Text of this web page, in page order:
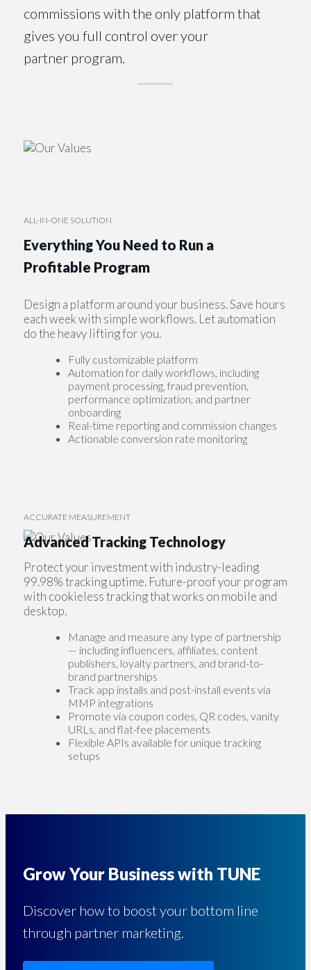
commissions with the only platform that
gives you full control over your
partner program.
ALL-IN-ONE SOLUTION
Everything You Need to Run a
Profitable Program
Design a platform around your business. Save hours
each week with simple workflows. Let automation
do the heavy lifting for you.
Fully customizable platform
Automation for daily workflows, including
payment processing, fraud prevention,
performance optimization, and partner
onboarding
Real-time reporting and commission changes
Actionable conversion rate monitoring
ACCURATE MEASUREMENT
Advanced Tracking Technology
Protect your investment with industry-leading
99.98% tracking uptime. Future-proof your program
with cookieless tracking that works on mobile and
desktop.
Manage and measure any type of partnership
— including influencers, affiliates, content
publishers, loyalty partners, and brand-to-
brand partnerships
Track app installs and post-install events via
MMP integrations
Promote via coupon codes, QR codes, vanity
URLs, and flat-fee placements
Flexible APIs available for unique tracking
setups
Grow Your Business with TUNE
Discover how to boost your bottom line
through partner marketing.